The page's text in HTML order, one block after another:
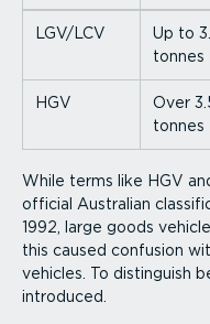
LGV/LCV
Up to
tonnes
HGV
Over
tonnes
While terms like HGV
official Australian
1992, large goods
this caused confusion
vehicles. To distinguish
introduced.